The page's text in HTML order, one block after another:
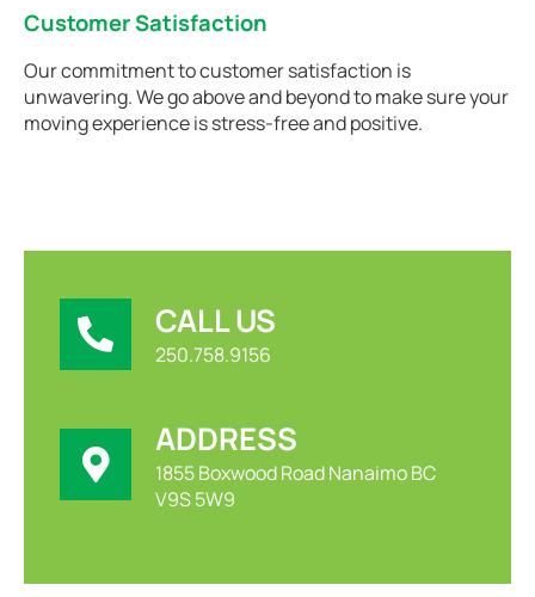
Customer Satisfaction
Our commitment to customer satisfaction is
unwavering. We go above and beyond to make sure your
moving experience is stress-free and positive.
CALL US
250.758.9156
ADDRESS
1855 Boxwood Road Nanaimo BC
V9S 5W9